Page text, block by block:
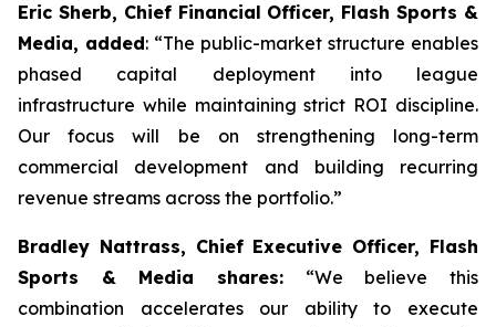
Eric Sherb, Chief Financial Officer, Flash Sports &
Media, added: “The public-market structure enables
phased capital deployment into league
infrastructure while maintaining strict ROI discipline.
Our focus will be on strengthening long-term
commercial development and building recurring
revenue streams across the portfolio.”
Bradley Nattrass, Chief Executive Officer, Flash
Sports & Media shares: “We believe this
combination accelerates our ability to execute